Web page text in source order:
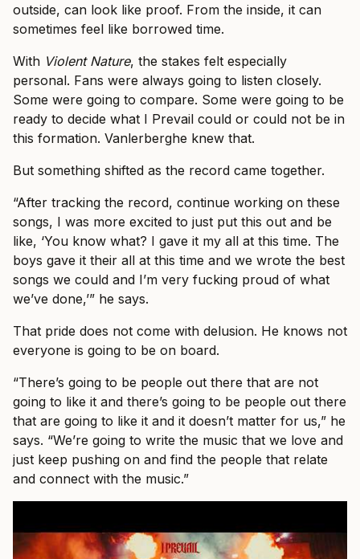
outside, can look like proof. From the inside, it can
sometimes feel like borrowed time.
With Violent Nature, the stakes felt especially
personal. Fans were always going to listen closely.
Some were going to compare. Some were going to be
ready to decide what I Prevail could or could not be in
this formation. Vanlerberghe knew that.
But something shifted as the record came together.
“After tracking the record, continue working on these
songs, I was more excited to just put this out and be
like, ‘You know what? I gave it my all at this time. The
boys gave it their all at this time and we wrote the best
songs we could and I’m very fucking proud of what
we’ve done,’” he says.
That pride does not come with delusion. He knows not
everyone is going to be on board.
“There’s going to be people out there that are not
going to like it and there’s going to be people out there
that are going to like it and it doesn’t matter for us,” he
says. “We’re going to write the music that we love and
just keep pushing on and find the people that relate
and connect with the music.”